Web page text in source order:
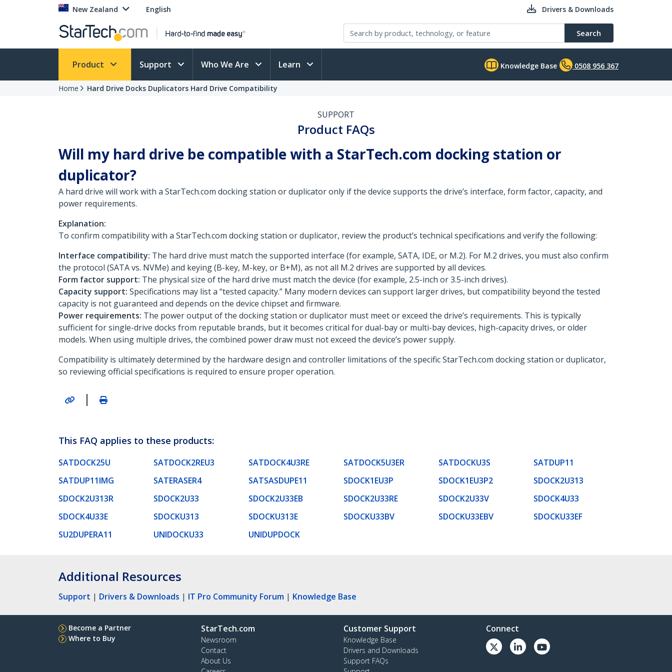
New Zealand English Drivers & Downloads
Search
Product Support Who We Are Learn Knowledge Base 0508 956 367
Home Hard Drive Docks Duplicators Hard Drive Compatibility
SUPPORT
Product FAQs
Will my hard drive be compatible with a StarTech.com docking station or
duplicator?
A hard drive will work with a StarTech.com docking station or duplicator only if the device supports the drive’s interface, form factor, capacity, and
power requirements.
Explanation:
To confirm compatibility with a StarTech.com docking station or duplicator, review the product’s technical specifications and verify the following:
Interface compatibility: The hard drive must match the supported interface (for example, SATA, IDE, or M.2). For M.2 drives, you must also confirm
the protocol (SATA vs. NVMe) and keying (B-key, M-key, or B+M), as not all M.2 drives are supported by all devices.
Form factor support: The physical size of the hard drive must match the device (for example, 2.5-inch or 3.5-inch drives).
Capacity support: Specifications may list a “tested capacity.” Many modern devices can support larger drives, but compatibility beyond the tested
capacity is not guaranteed and depends on the device chipset and firmware.
Power requirements: The power output of the docking station or duplicator must meet or exceed the drive’s requirements. This is typically
sufficient for single-drive docks from reputable brands, but it becomes critical for dual-bay or multi-bay devices, high-capacity drives, or older
models. When using multiple drives, the combined power draw must not exceed the device’s power supply.
Compatibility is ultimately determined by the hardware design and controller limitations of the specific StarTech.com docking station or duplicator,
so reviewing official specifications is required to ensure proper operation.
|
This FAQ applies to these products:
SATDOCK25U SATDOCK2REU3 SATDOCK4U3RE SATDOCK5U3ER SATDOCKU3S
SATDUP11
SATDUP11IMG
SATERASER4 SATSASDUPE11 SDOCK1EU3P SDOCK1EU3P2
SDOCK2U313
SDOCK2U313R
SDOCK2U33 SDOCK2U33EB SDOCK2U33RE SDOCK2U33V
SDOCK4U33
SDOCK4U33E
SDOCKU313 SDOCKU313E SDOCKU33BV SDOCKU33EBV
SDOCKU33EF
SU2DUPERA11
UNIDOCKU33 UNIDUPDOCK
Additional Resources
Support | Drivers & Downloads | IT Pro Community Forum | Knowledge Base
Become a Partner
Where to Buy
StarTech.com
Newsroom
Contact
About Us
Customer Support
Knowledge Base
Drivers and Downloads
Support FAQs
Connect